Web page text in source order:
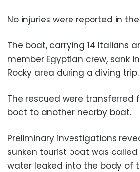
No injuries were reported in
The boat, carrying 14 Italians
member Egyptian crew, sank
Rocky area during a diving trip.
The rescued were transferred
boat to another nearby boat.
Preliminary investigations
sunken tourist boat was called
water leaked into the body of